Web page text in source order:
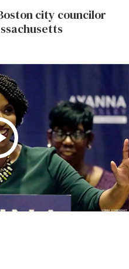
city councilor